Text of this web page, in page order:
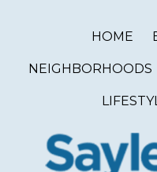
HOME
NEIGHBORHOODS